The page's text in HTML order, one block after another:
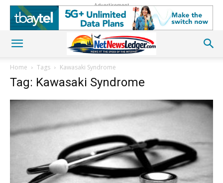
Advertisement
Home Tags Kawasaki Syndrome
Tag: Kawasaki Syndrome